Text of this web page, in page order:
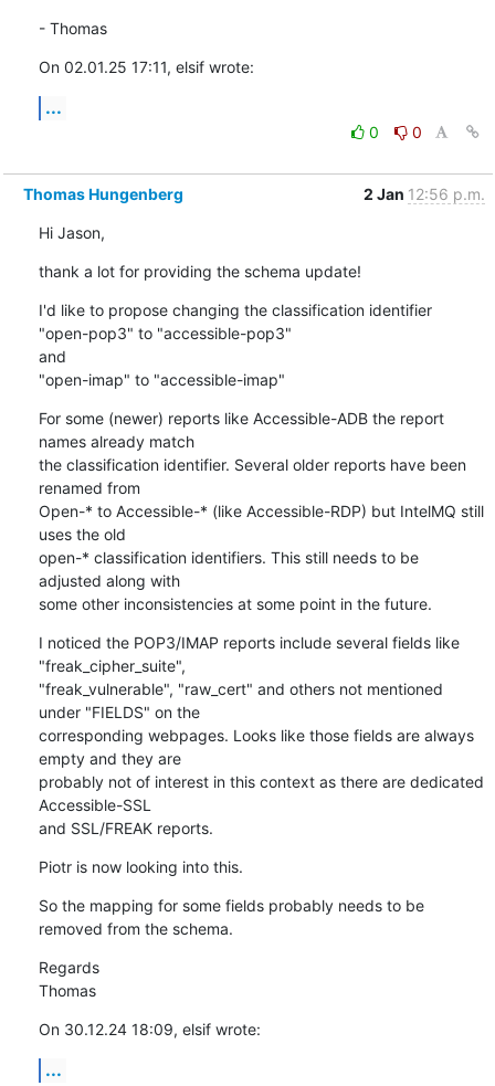
- Thomas
On 02.01.25 17:11, elsif wrote:
...
0 0
Thomas Hungenberg 2 Jan 12:56 p.m.
Hi Jason,
thank a lot for providing the schema update!
I'd like to propose changing the classification identifier
"open-pop3" to "accessible-pop3"
and
"open-imap" to "accessible-imap"
For some (newer) reports like Accessible-ADB the report
names already match
the classification identifier. Several older reports have been
renamed from
Open-* to Accessible-* (like Accessible-RDP) but IntelMQ still
uses the old
open-* classification identifiers. This still needs to be
adjusted along with
some other inconsistencies at some point in the future.
I noticed the POP3/IMAP reports include several fields like
"freak_cipher_suite",
"freak_vulnerable", "raw_cert" and others not mentioned
under "FIELDS" on the
corresponding webpages. Looks like those fields are always
empty and they are
probably not of interest in this context as there are dedicated
Accessible-SSL
and SSL/FREAK reports.
Piotr is now looking into this.
So the mapping for some fields probably needs to be
removed from the schema.
Regards
Thomas
On 30.12.24 18:09, elsif wrote:
...